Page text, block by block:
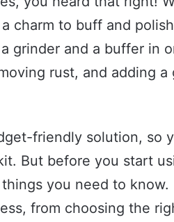
charm to buff and
grinder and a buffer in
rust, and adding
friendly solution, so
But before you start
you need to know.
from choosing the